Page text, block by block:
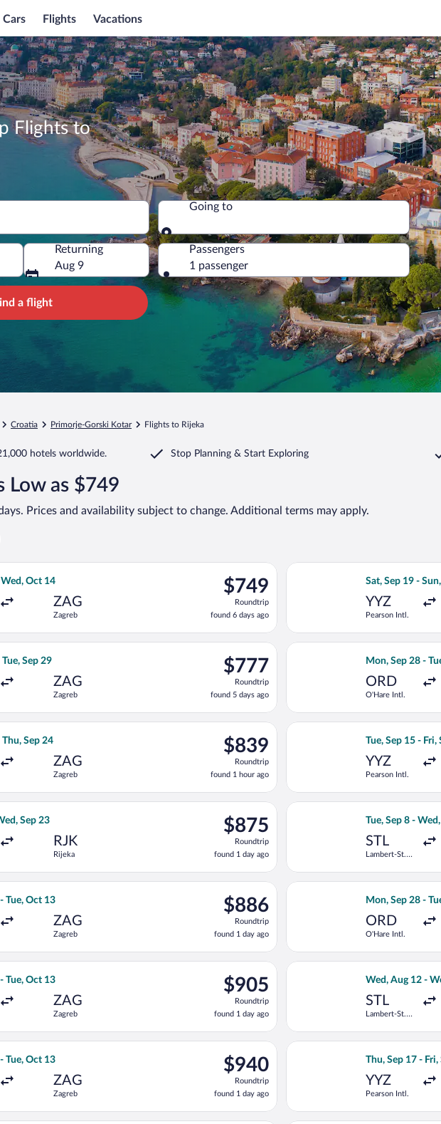
Cars Flights Vacations
Flights to
Going to
Going to
Returning
Aug 9
Passengers
1 passenger
a flight
Croatia Primorje-Gorski Kotar Flights to Rijeka
hotels worldwide. Stop Planning & Start Exploring
Low as $749
Prices and availability subject to change. Additional terms may apply.
Wed, Oct 14
ZAG
Zagreb
$749
Roundtrip,
found
6
days
$749
Roundtrip
found 6 days ago
Airlines flight, departing Tue, Sep 29 from O'Hare Intl. to Zagreb, returning Wed, Oct
Sat, Sep 19 -
YYZ
Pearson Intl.
Select Condor
Sep 29
ZAG
Zagreb
$777
Roundtrip,
found
5
days
$777
Roundtrip
found 5 days ago
departing Sun, Sep 20 from Pearson Intl. to Zagreb, returning Tue, Sep 29, priced
Mon, Sep 28 -
ORD
O'Hare Intl.
Select LOT-
Thu, Sep 24
ZAG
Zagreb
$839
Roundtrip,
found
1
hour
$839
Roundtrip
found 1 hour ago
departing Sun, Sep 20 from Pearson Intl. to Zagreb, returning Thu, Sep 24, priced
Tue, Sep 15 - Fri,
YYZ
Pearson Intl.
Select Porter
Sep 23
RJK
Rijeka
$875
Roundtrip,
found
1
day
$875
Roundtrip
found 1 day ago
flight, departing Tue, Sep 8 from Lambert-St. Louis Intl. to Rijeka, returning Wed, Sep
Tue, Sep 8 -
STL
Lambert-St.
Select
Tue, Oct 13
ZAG
Zagreb
$886
Roundtrip,
found
1
day
$886
Roundtrip
found 1 day ago
flight, departing Mon, Sep 28 from O'Hare Intl. to Zagreb, returning Tue, Oct 13,
Mon, Sep 28 -
ORD
O'Hare Intl.
Select United
Tue, Oct 13
ZAG
Zagreb
$905
Roundtrip,
found
1
day
$905
Roundtrip
found 1 day ago
Airways flight, departing Mon, Sep 28 from O'Hare Intl. to Zagreb, returning Tue, Oct
Wed, Aug 12 -
STL
Lambert-St.
Select
Tue, Oct 13
ZAG
Zagreb
$940
Roundtrip,
found
1
day
$940
Roundtrip
found 1 day ago
flight, departing Mon, Sep 28 from O'Hare Intl. to Zagreb, returning Tue, Oct 13,
Thu, Sep 17 - Fri,
YYZ
Pearson Intl.
Select Air